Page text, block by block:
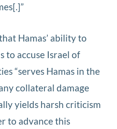
Hamas’ ability to
to accuse Israel of
“serves Hamas in the
collateral damage
yields harsh criticism
to advance this